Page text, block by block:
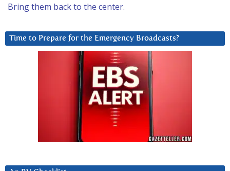
Bring them back to the center.
Time to Prepare for the Emergency Broadcasts?